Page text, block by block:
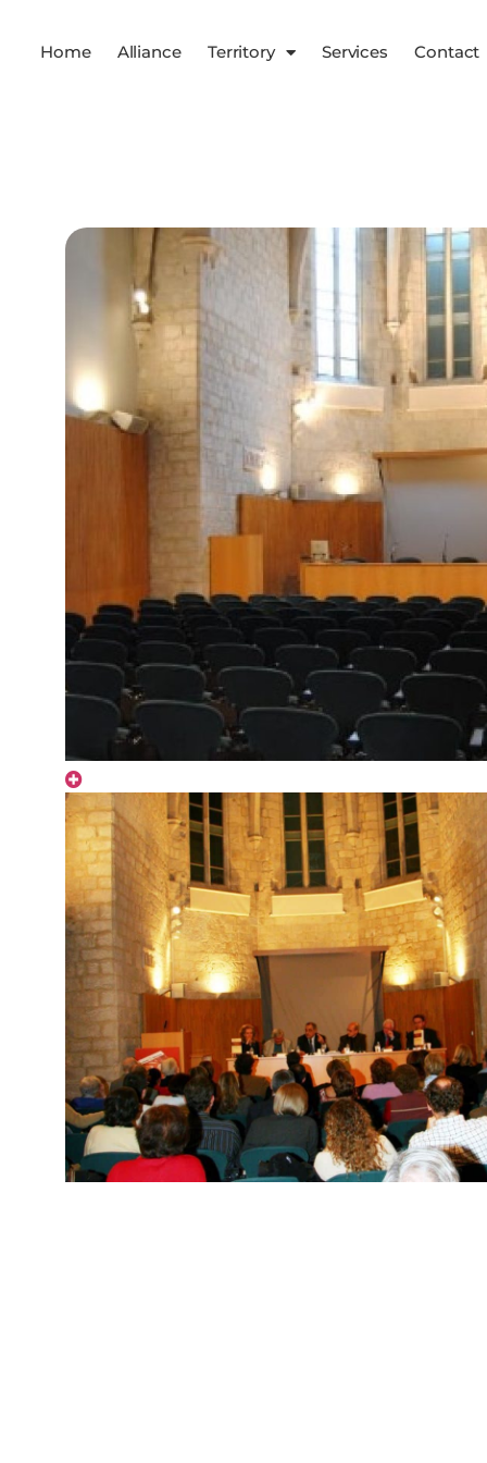
Home Alliance Territory Services Contact